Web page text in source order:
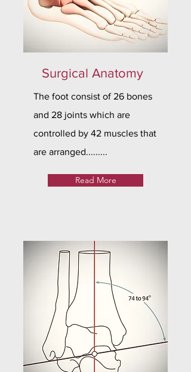
Surgical Anatomy
The foot consist of 26 bones
and 28 joints which are
controlled by 42 muscles that
are arranged.........
Read More